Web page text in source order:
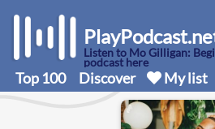
Listen to Mo Gilligan:
podcast here
Top 100 Discover My list